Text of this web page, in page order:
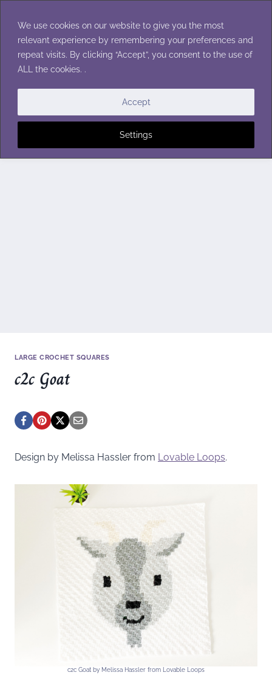
We use cookies on our website to give you the most
relevant experience by remembering your preferences and
repeat visits. By clicking “Accept”, you consent to the use of
ALL the cookies. .
Settings
Accept
content
LARGE CROCHET SQUARES
c2c Goat
Design by Melissa Hassler from Lovable Loops.
c2c Goat by Melissa Hassler from Lovable Loops